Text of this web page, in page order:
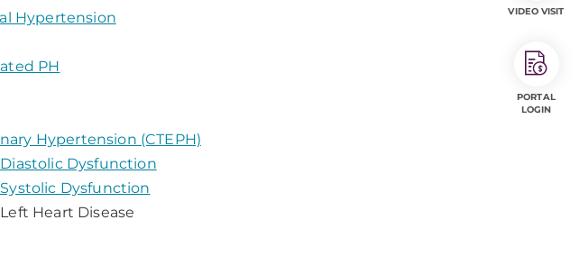
Hypertension
PH
Hypertension (CTEPH)
Dysfunction
Dysfunction
Heart Disease
VIDEO VISIT
PORTAL
LOGIN